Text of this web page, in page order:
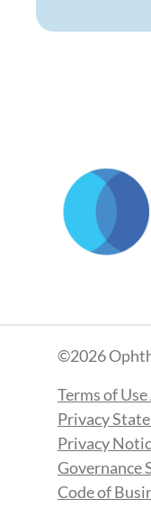
©2026
Terms of
Privacy
Privacy
Governance
Code of